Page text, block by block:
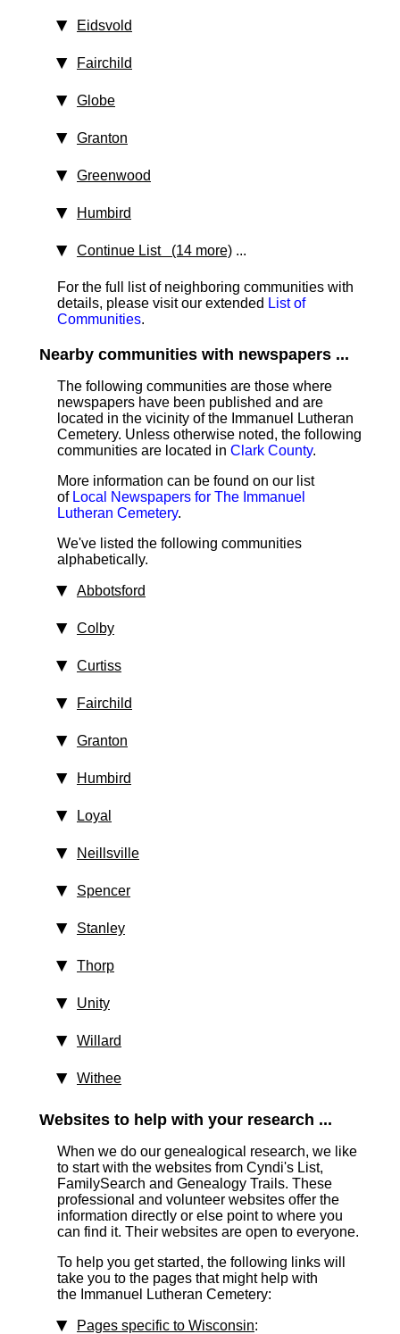
Eidsvold
Fairchild
Globe
Granton
Greenwood
Humbird
Continue List (14 more) ...
For the full list of neighboring communities with
details, please visit our extended List of
Communities.
Nearby communities with newspapers ...
The following communities are those where
newspapers have been published and are
located in the vicinity of the Immanuel Lutheran
Cemetery. Unless otherwise noted, the following
communities are located in Clark County.
More information can be found on our list
of Local Newspapers for The Immanuel
Lutheran Cemetery.
We've listed the following communities
alphabetically.
Abbotsford
Colby
Curtiss
Fairchild
Granton
Humbird
Loyal
Neillsville
Spencer
Stanley
Thorp
Unity
Willard
Withee
Websites to help with your research ...
When we do our genealogical research, we like
to start with the websites from Cyndi's List,
FamilySearch and Genealogy Trails. These
professional and volunteer websites offer the
information directly or else point to where you
can find it. Their websites are open to everyone.
To help you get started, the following links will
take you to the pages that might help with
the Immanuel Lutheran Cemetery:
Pages specific to Wisconsin: